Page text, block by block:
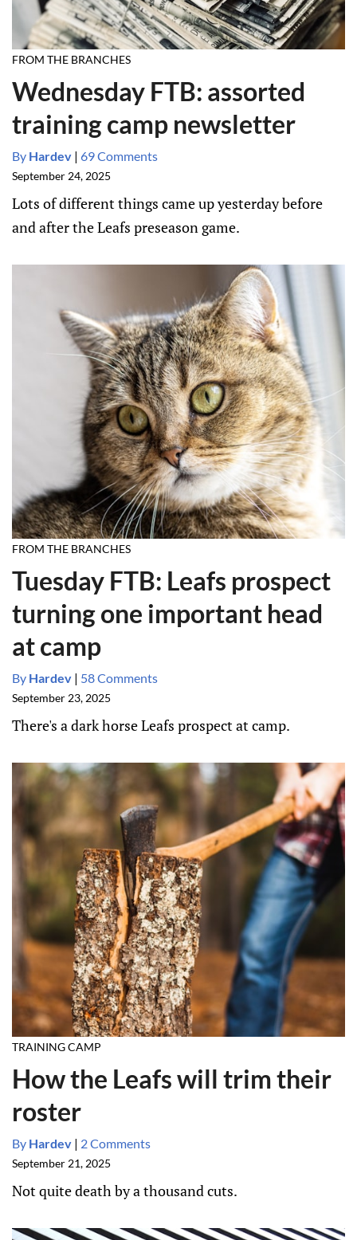
FROM THE BRANCHES
Wednesday FTB: assorted
training camp newsletter
By Hardev | 69 Comments
September 24, 2025
Lots of different things came up yesterday before
and after the Leafs preseason game.
FROM THE BRANCHES
Tuesday FTB: Leafs prospect
turning one important head
at camp
By Hardev | 58 Comments
September 23, 2025
There's a dark horse Leafs prospect at camp.
TRAINING CAMP
How the Leafs will trim their
roster
By Hardev | 2 Comments
September 21, 2025
Not quite death by a thousand cuts.